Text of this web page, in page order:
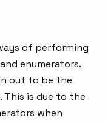
of performing
enumerators.
out to be the
This is due to the
when